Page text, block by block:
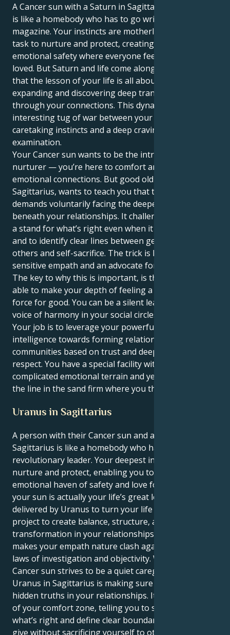
A Cancer sun with a Saturn in Sagittarius personality
is like a homebody who has to go write for a travel
magazine. Your instincts are motherly, your natural
task to nurture and protect, creating a world of
emotional safety where everyone feels safe and
loved. But Saturn and life come along to teach you
that the lesson of your life is all about opening up,
expanding and discovering deep transformation
through your connections. This dynamic creates an
interesting tug of war between your feeling,
caretaking instincts and a deep craving for objective
examination.
Your Cancer sun wants to be the introverted
nurturer — you’re here to comfort and forge deep
emotional connections. But good old Saturn in
Sagittarius, wants to teach you that true security
demands voluntarily facing the deeper truths that lie
beneath your relationships. It challenges you to take
a stand for what’s right even when it feels awkward,
and to identify clear lines between generosity toward
others and self-sacrifice. The trick is how to be a
sensitive empath and an advocate for justice.
The key to why this is important, is that you are now
able to make your depth of feeling a solid and visible
force for good. You can be a silent leader, a strong
voice of harmony in your social circles and beyond.
Your job is to leverage your powerful emotional
intelligence towards forming relationships and
communities based on trust and deep, mutual
respect. You have a special facility with navigating
complicated emotional terrain and yet you can keep
the line in the sand firm where you think it's right.
Uranus in Sagittarius
A person with their Cancer sun and a Uranus in
Sagittarius is like a homebody who has to become a
revolutionary leader. Your deepest instincts drive to
nurture and protect, enabling you to become an
emotional haven of safety and love for everyone. But
your sun is actually your life’s great lesson –
delivered by Uranus to turn your life into one grand
project to create balance, structure, and a profound
transformation in your relationships. That is what
makes your empath nature clash against the strict
laws of investigation and objectivity. Whereas your
Cancer sun strives to be a quiet caregiver, your
Uranus in Sagittarius is making sure to confront the
hidden truths in your relationships. It yanks you out
of your comfort zone, telling you to stand up for
what’s right and define clear boundaries to let you
give without sacrificing yourself to others. Your